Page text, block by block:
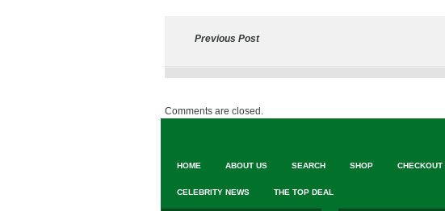
Previous Post
Comments are closed.
HOME ABOUT US SEARCH SHOP CHECKOUT
CELEBRITY NEWS THE TOP DEAL